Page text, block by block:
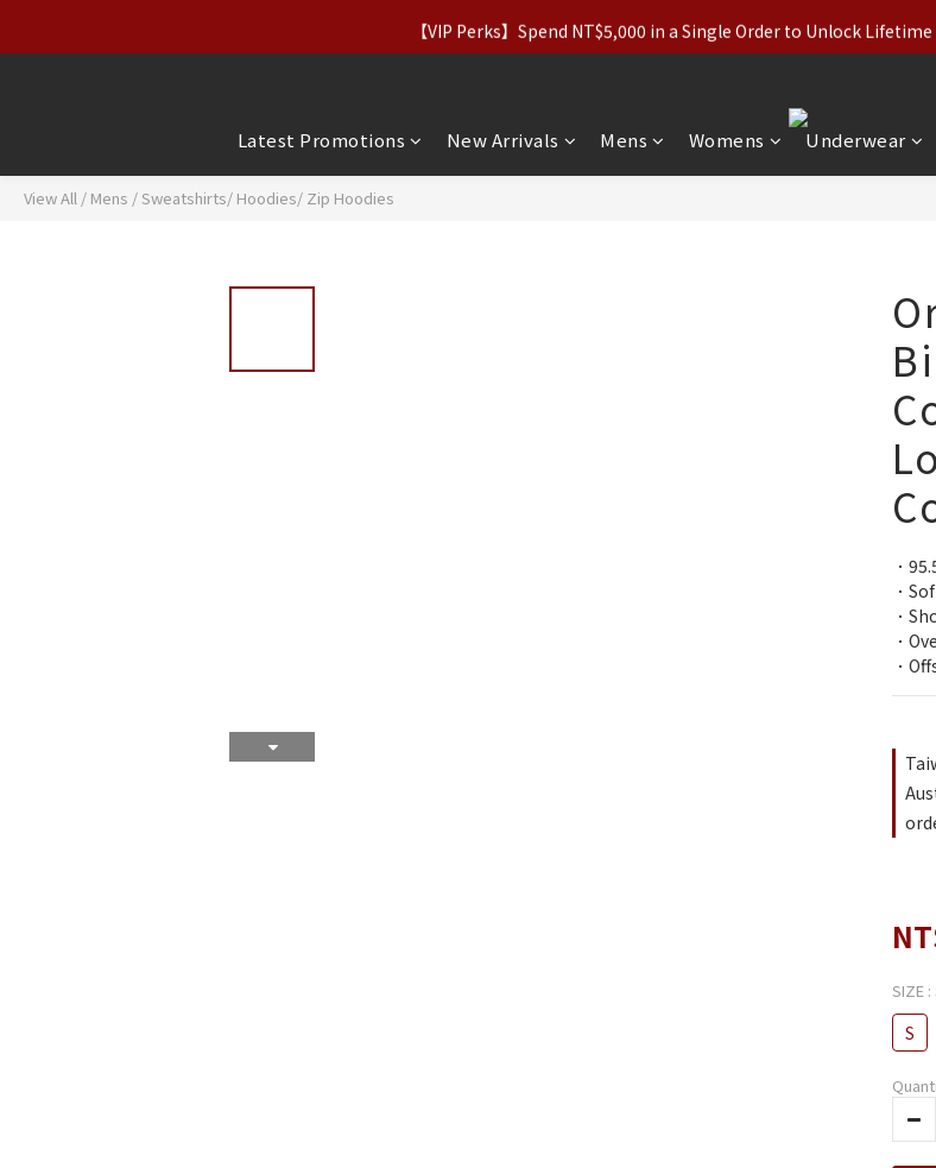
【Apparel Deals】Originals (Regular-Priced) & Basics: 2 for 11% Off / 3 for
【VIP Perks】Spend NT$5,000 in a Single Order to Unlock
【Apparel Deals】Originals (Regular-Priced) & Basics: 2 for 11% Off / 3
Latest Promotions New Arrivals Mens Womens Underwear
View All / Mens /Sweatshirts/ Hoodies/ Zip Hoodies
．
．
．
．
．
SIZE :
S